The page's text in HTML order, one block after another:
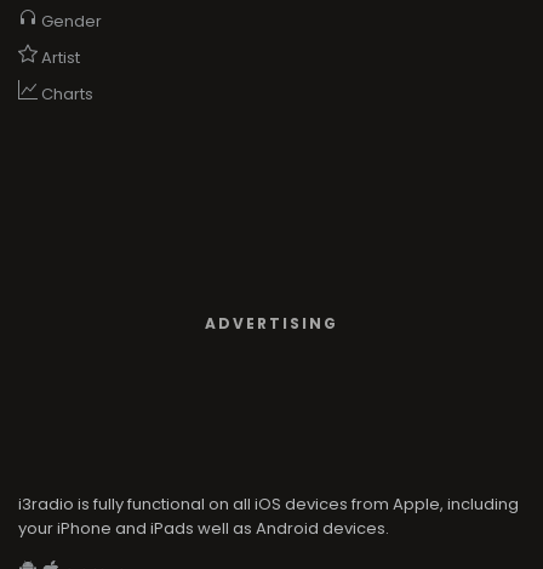
Gender
Artist
Charts
ADVERTISING
i3radio is fully functional on all iOS devices from Apple, including
your iPhone and iPads well as Android devices.